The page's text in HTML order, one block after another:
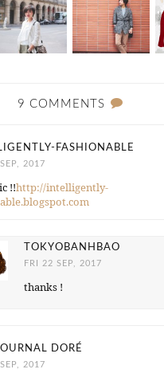
9 COMMENTS
FASHIONABLE
2017
!!http://intelligently-
TOKYOBANHBAO
FRI 22 SEP, 2017
thanks !
DORÉ
2017